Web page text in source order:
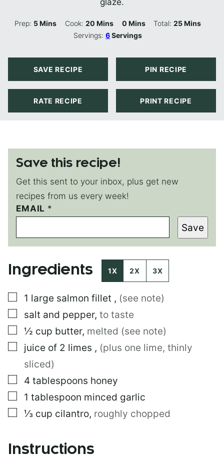
glaze.
Prep: 5Minutes
Mins Cook: 20Minutes
Mins 0Minutes
Mins Total:25Minutes
Mins
Servings:6Servings
SAVE RECIPE PIN RECIPE
RATE RECIPE PRINT RECIPE
Save this recipe!
Get this sent to your inbox, plus get new
recipes from us every week!
EMAIL *
Save
Ingredients 1X 2X 3X
▢
1 large salmon fillet , (see note)
▢
salt and pepper, to taste
▢
½ cup butter, melted (see note)
▢
juice of 2 limes , (plus one lime, thinly
sliced)
▢
4 tablespoons honey
▢
1 tablespoon minced garlic
▢
⅓ cup cilantro, roughly chopped
Instructions